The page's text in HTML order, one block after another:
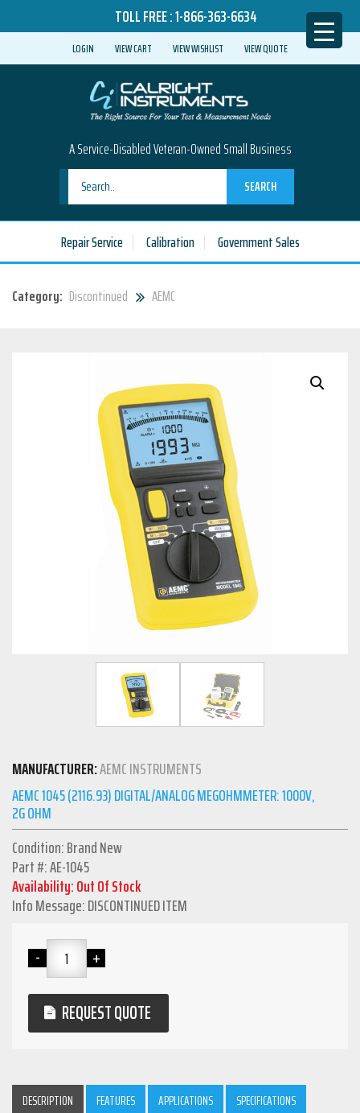
TOLL FREE :1-866-363-6634
LOGIN VIEW CART VIEW WISHLIST VIEW QUOTE
A Service-Disabled Veteran-Owned Small Business
SEARCH
Repair Service Calibration Government Sales
Category: Discontinued AEMC
MANUFACTURER:AEMC INSTRUMENTS
AEMC 1045 (2116.93) DIGITAL/ANALOG MEGOHMMETER: 1000V,
2G OHM
Condition: Brand New
Part #: AE-1045
Availability: Out Of Stock
Info Message: DISCONTINUED ITEM
REQUEST QUOTE
DESCRIPTION FEATURES APPLICATIONS
SPECIFICATIONS